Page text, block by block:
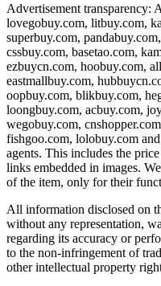
Advertisement transparency:
lovegobuy.com, litbuy.com,
superbuy.com,
cssbuy.com, basetao.com,
ezbuycn.com, hoobuy.com,
eastmallbuy.com,
oopbuy.com, blikbuy.com,
loongbuy.com, acbuy.com,
wegobuy.com,
fishgoo.com, lolobuy.com
agents. This includes the
links embedded in images.
of the item, only for their
All information disclosed on
without any representation,
regarding its accuracy or
to the non-infringement of
other intellectual property